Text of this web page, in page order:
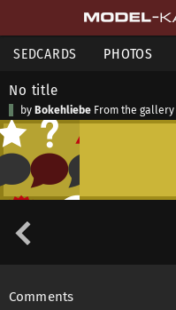
SEDCARDS PHOTOS
No title
by Bokehliebe From the gallery
Comments